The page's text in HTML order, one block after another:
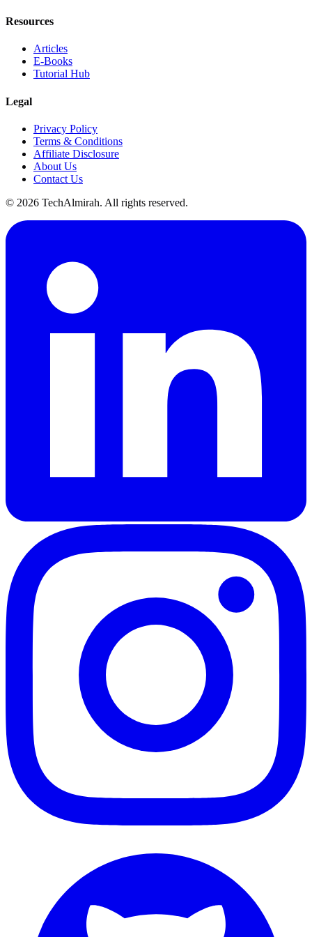
Resources
Articles
E-Books
Tutorial Hub
Legal
Privacy Policy
Terms & Conditions
Affiliate Disclosure
About Us
Contact Us
© 2026 TechAlmirah. All rights reserved.